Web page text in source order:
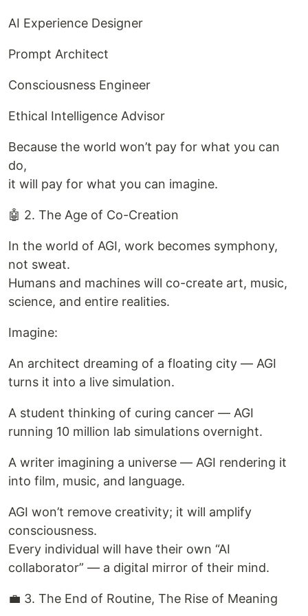
AI Experience Designer
Prompt Architect
Consciousness Engineer
Ethical Intelligence Advisor
Because the world won’t pay for what you can
do,
it will pay for what you can imagine.
🤖 2. The Age of Co-Creation
In the world of AGI, work becomes symphony,
not sweat.
Humans and machines will co-create art, music,
science, and entire realities.
Imagine:
An architect dreaming of a floating city — AGI
turns it into a live simulation.
A student thinking of curing cancer — AGI
running 10 million lab simulations overnight.
A writer imagining a universe — AGI rendering it
into film, music, and language.
AGI won’t remove creativity; it will amplify
consciousness.
Every individual will have their own “AI
collaborator” — a digital mirror of their mind.
💼 3. The End of Routine, The Rise of Meaning